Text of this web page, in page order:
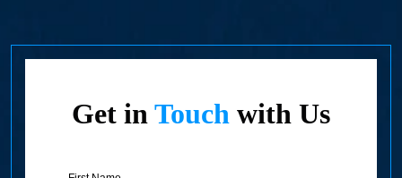
Get inTouchwith Us